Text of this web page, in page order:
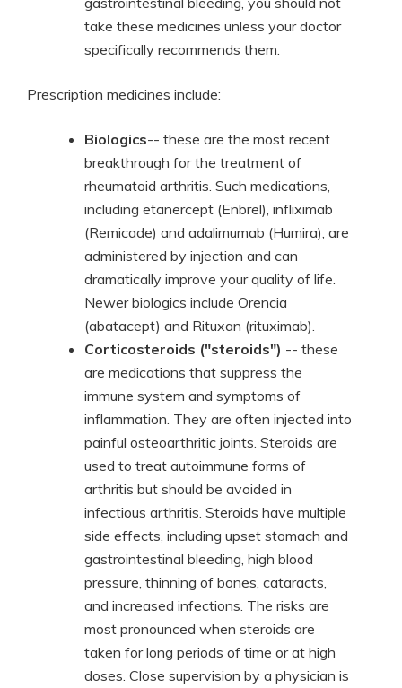
take these medicines unless your doctor
specifically recommends them.
Prescription medicines include:
Biologics-- these are the most recent
breakthrough for the treatment of
rheumatoid arthritis. Such medications,
including etanercept (Enbrel), infliximab
(Remicade) and adalimumab (Humira), are
administered by injection and can
dramatically improve your quality of life.
Newer biologics include Orencia
(abatacept) and Rituxan (rituximab).
Corticosteroids ("steroids") -- these
are medications that suppress the
immune system and symptoms of
inflammation. They are often injected into
painful osteoarthritic joints. Steroids are
used to treat autoimmune forms of
arthritis but should be avoided in
infectious arthritis. Steroids have multiple
side effects, including upset stomach and
gastrointestinal bleeding, high blood
pressure, thinning of bones, cataracts,
and increased infections. The risks are
most pronounced when steroids are
taken for long periods of time or at high
doses. Close supervision by a physician is